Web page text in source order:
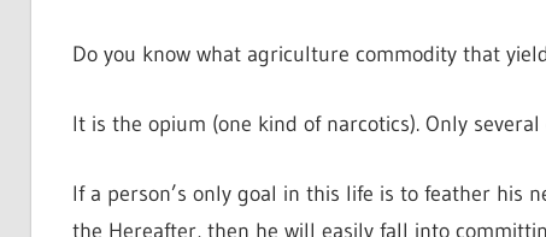
Do you know what agriculture commodity that
It is the opium (one kind of narcotics). Only
If a person’s only goal in this life is to feather his
the Hereafter, then he will easily fall into